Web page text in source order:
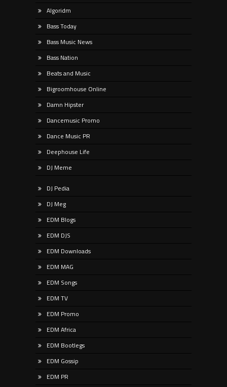
Algoridm
Bass Today
Bass Music News
Bass Nation
Beats and Music
Bigroomhouse Online
Damn Hipster
Dancemusic Promo
Dance Music PR
Deephouse Life
DJ Meme
DJ Pedia
DJ Meg
EDM Blogs
EDM DJS
EDM Downloads
EDM MAG
EDM Songs
EDM TV
EDM Promo
EDM Africa
EDM Bootlegs
EDM Gossip
EDM PR